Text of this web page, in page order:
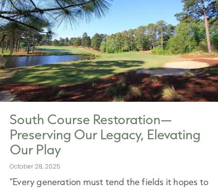
South Course Restoration—
Preserving Our Legacy, Elevating
Our Play
October 28, 2025
“Every generation must tend the fields it hopes to